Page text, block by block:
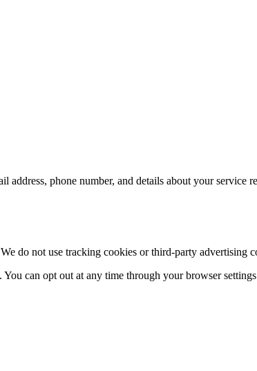
phone number, and details about your service
do not use tracking cookies or third-party advertising
can opt out at any time through your browser